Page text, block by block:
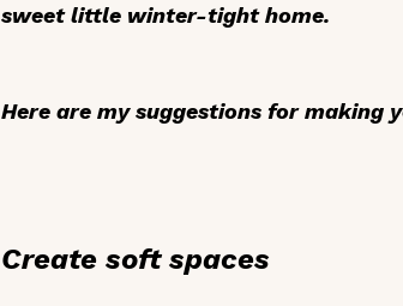
sweet little winter-tight home.
Here are my suggestions for making
Create soft spaces